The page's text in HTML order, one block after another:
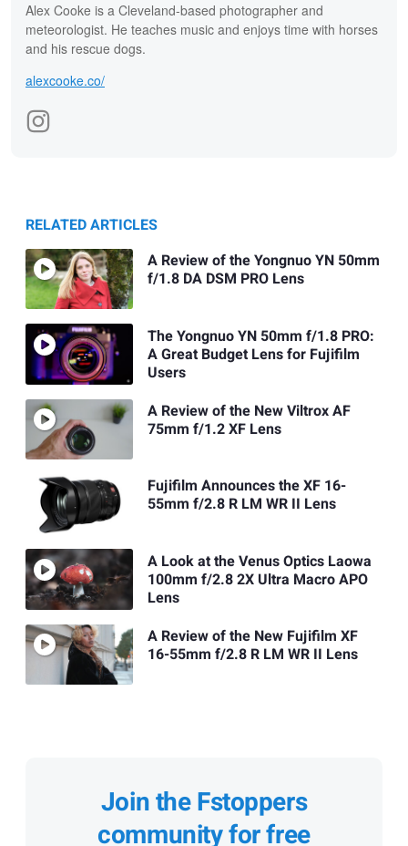
Alex Cooke is a Cleveland-based photographer and
meteorologist. He teaches music and enjoys time with horses
and his rescue dogs.
alexcooke.co/
RELATED ARTICLES
A Review of the Yongnuo YN 50mm
f/1.8 DA DSM PRO Lens
The Yongnuo YN 50mm f/1.8 PRO:
A Great Budget Lens for Fujifilm
Users
A Review of the New Viltrox AF
75mm f/1.2 XF Lens
Fujifilm Announces the XF 16-
55mm f/2.8 R LM WR II Lens
A Look at the Venus Optics Laowa
100mm f/2.8 2X Ultra Macro APO
Lens
A Review of the New Fujifilm XF
16-55mm f/2.8 R LM WR II Lens
Join the Fstoppers
community for free